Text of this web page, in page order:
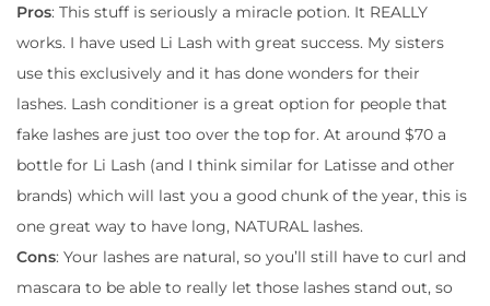
Pros: This stuff is seriously a miracle potion. It REALLY
works. I have used Li Lash with great success. My sisters
use this exclusively and it has done wonders for their
lashes. Lash conditioner is a great option for people that
fake lashes are just too over the top for. At around $70 a
bottle for Li Lash (and I think similar for Latisse and other
brands) which will last you a good chunk of the year, this is
one great way to have long, NATURAL lashes.
Cons: Your lashes are natural, so you’ll still have to curl and
mascara to be able to really let those lashes stand out, so